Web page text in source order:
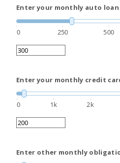
Enter your monthly auto loan
0 250 500
Enter your monthly credit
0 1k 2k
Enter other monthly